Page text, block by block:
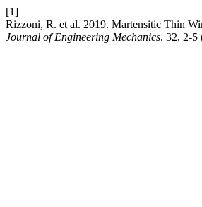
[1]
Rizzoni, R. et al. 2019. Martensitic Thin
Journal of Engineering Mechanics. 32, 2-5